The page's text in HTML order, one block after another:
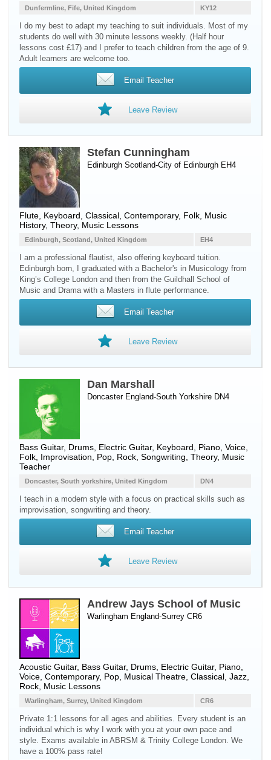
KY12
Dunfermline, Fife, United Kingdom
I do my best to adapt my teaching to suit individuals. Most of my
students do well with 30 minute lessons weekly. (Half hour
lessons cost £17) and I prefer to teach children from the age of 9.
Adult learners are welcome too.
Email Teacher
Leave Review
Stefan Cunningham
Edinburgh Scotland-City of Edinburgh EH4
Flute Keyboard , Classical, Contemporary, Folk, Music
History, Theory, Music Lessons
EH4
Edinburgh, Scotland, United Kingdom
I am a professional flautist, also offering keyboard tuition.
Edinburgh born, I graduated with a Bachelor's in Musicology from
King’s College London and then from the Guildhall School of
Music and Drama with a Masters in flute performance.
Email Teacher
Leave Review
Dan Marshall
Doncaster England-South Yorkshire DN4
Bass Guitar, Drums Electric Guitar, Keyboard Piano Voice
Folk, Improvisation, Pop, Rock, Songwriting, Theory, Music
Teacher
DN4
Doncaster, South yorkshire, United Kingdom
I teach in a modern style with a focus on practical skills such as
improvisation, songwriting and theory.
Email Teacher
Leave Review
Andrew Jays School of Music
Warlingham England-Surrey CR6
Acoustic Guitar, Bass Guitar, Drums Electric Guitar, Piano
Voice , Contemporary, Pop, Musical Theatre, Classical, Jazz,
Rock, Music Lessons
CR6
Warlingham, Surrey, United Kingdom
Private 1:1 lessons for all ages and abilities. Every student is an
individual which is why I work with you at your own pace and
style. Exams available in ABRSM & Trinity College London. We
have a 100% pass rate!